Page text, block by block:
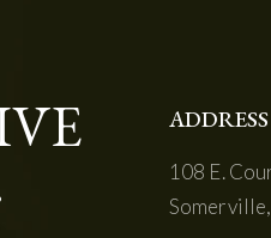
ADDRESS
108 E.